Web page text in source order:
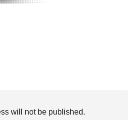
will not be published.